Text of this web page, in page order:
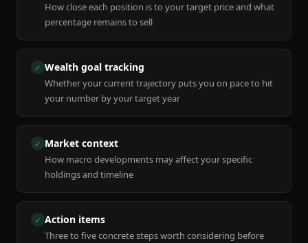
How close each position is to your target price and what
percentage remains to sell
✓ Wealth goal tracking
Whether your current trajectory puts you on pace to hit
your number by your target year
✓ Market context
How macro developments may affect your specific
holdings and timeline
✓ Action items
Three to five concrete steps worth considering before